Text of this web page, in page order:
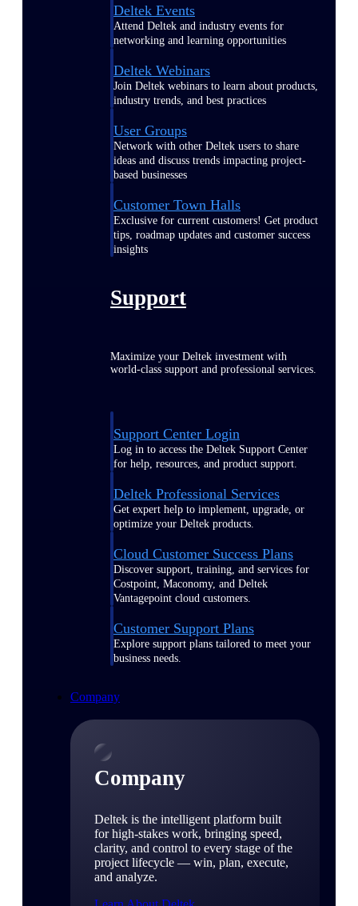
Deltek Events
Attend Deltek and industry events for
networking and learning opportunities
Deltek Webinars
Join Deltek webinars to learn about products,
industry trends, and best practices
User Groups
Network with other Deltek users to share
ideas and discuss trends impacting project-
based businesses
Customer Town Halls
Exclusive for current customers! Get product
tips, roadmap updates and customer success
insights
Support
Maximize your Deltek investment with
world-class support and professional services.
Support Center Login
Log in to access the Deltek Support Center
for help, resources, and product support.
Deltek Professional Services
Get expert help to implement, upgrade, or
optimize your Deltek products.
Cloud Customer Success Plans
Discover support, training, and services for
Costpoint, Maconomy, and Deltek
Vantagepoint cloud customers.
Customer Support Plans
Explore support plans tailored to meet your
business needs.
Company
Company
Deltek is the intelligent platform built
for high-stakes work, bringing speed,
clarity, and control to every stage of the
project lifecycle — win, plan, execute,
and analyze.